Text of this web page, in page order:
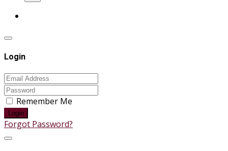
Login
Remember Me
Login
Forgot Password?